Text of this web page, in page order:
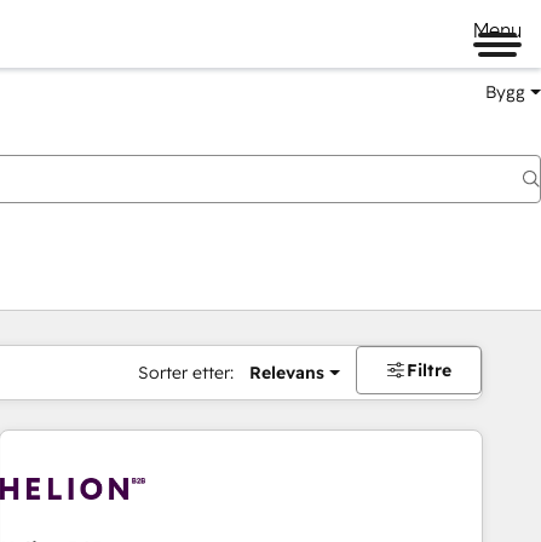
Menu
Bygg
Sorter etter: Relevans Filtre